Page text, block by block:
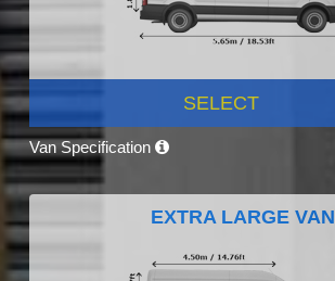
SELECT
Van Specification
EXTRA LARGE VAN